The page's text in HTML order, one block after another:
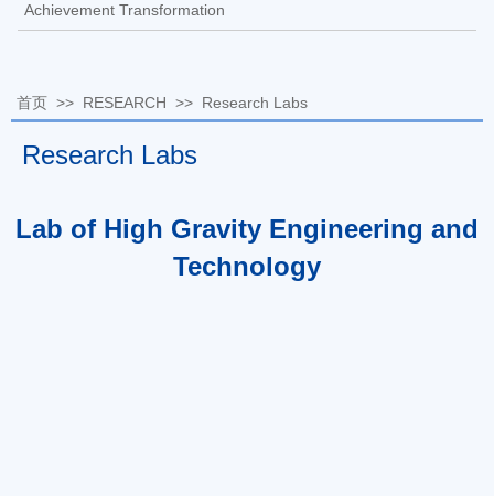
Achievement Transformation
首页 >> RESEARCH >> Research Labs
Research Labs
Lab of High Gravity Engineering and
Technology